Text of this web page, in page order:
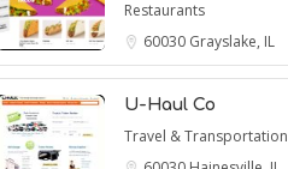
Restaurants
60030 Grayslake, IL
U-Haul Co
Travel & Transportation